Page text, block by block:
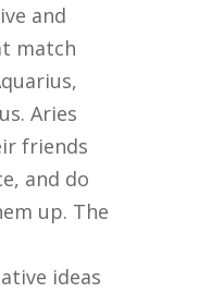
and
match
Aries
friends
and do
up. The
ideas